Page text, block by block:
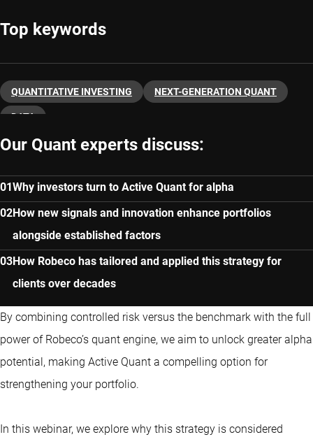
Top keywords
QUANTITATIVE INVESTING NEXT-GENERATION QUANT
DATA
Our Quant experts discuss:
Why investors turn to Active Quant for alpha
How new signals and innovation enhance portfolios
alongside established factors
How Robeco has tailored and applied this strategy for
clients over decades
By combining controlled risk versus the benchmark with the full
power of Robeco’s quant engine, we aim to unlock greater alpha
potential, making Active Quant a compelling option for
strengthening your portfolio.
In this webinar, we explore why this strategy is considered